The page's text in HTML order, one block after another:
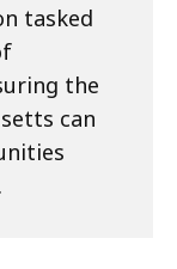
tasked
the
can